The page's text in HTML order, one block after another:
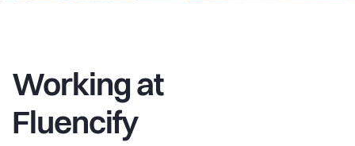
Working at
Fluencify